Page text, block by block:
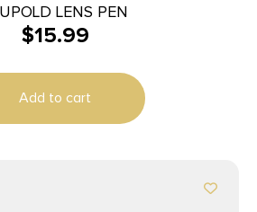
LENS PEN
$15.99
Add to cart